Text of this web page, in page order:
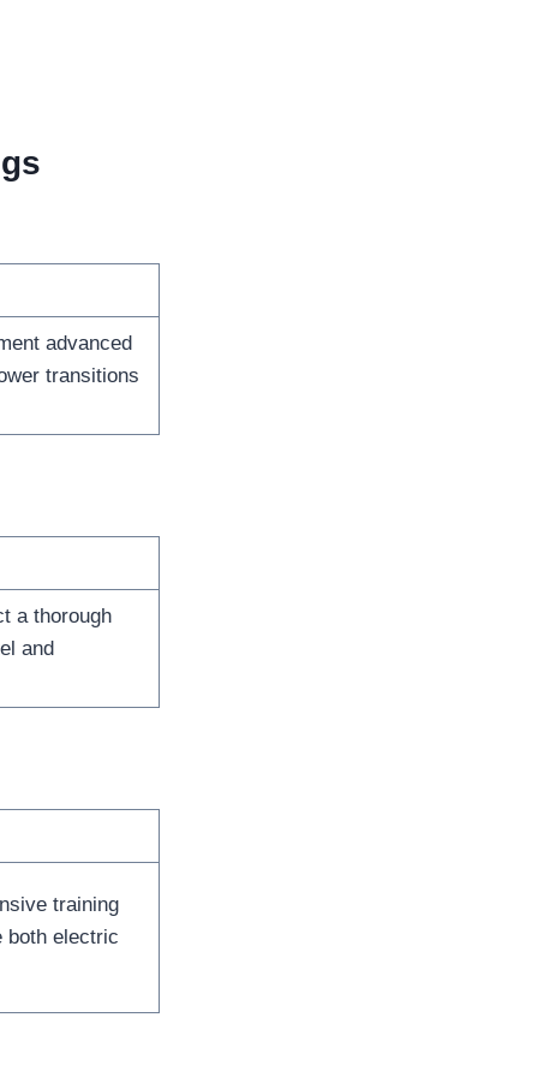
advanced
transitions
a thorough
and
training
both electric